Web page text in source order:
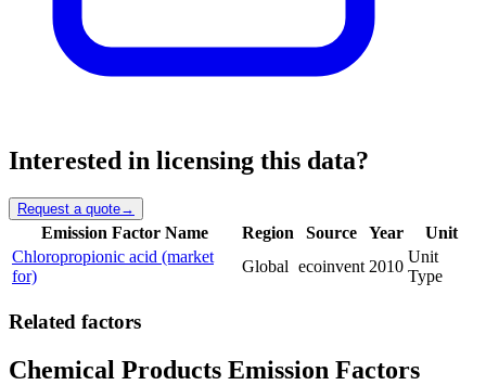
Interested in licensing this data?
Request a quote→
Emission Factor Name Region Source Year
Unit
Chloropropionic acid (market
for)
Global ecoinvent 2010
Unit
Type
Related factors
Chemical Products Emission Factors